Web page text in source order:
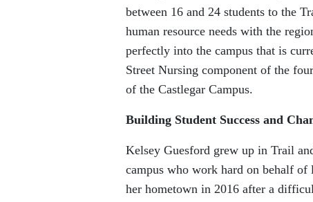
between 16 and 24 students to the
human resource needs with the
perfectly into the campus that is
Street Nursing component of the
of the Castlegar Campus.
Building Student Success and
Kelsey Guesford grew up in Trail
campus who work hard on behalf
her hometown in 2016 after a